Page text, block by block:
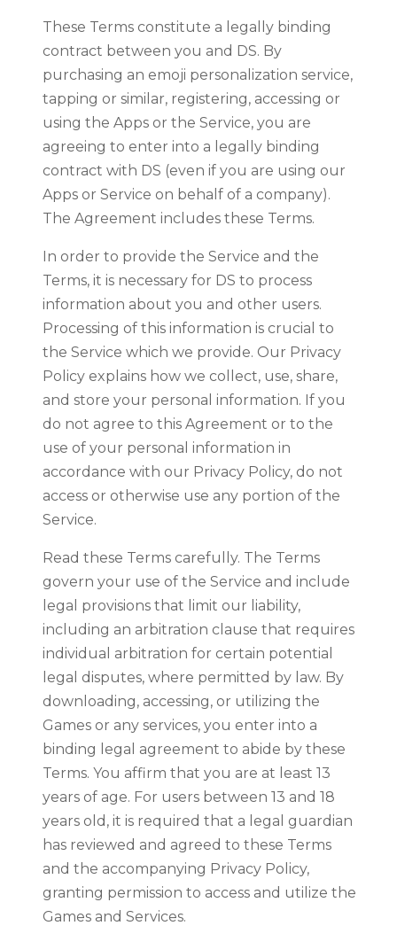
These Terms constitute a legally binding
contract between you and DS. By
purchasing an emoji personalization service,
tapping or similar, registering, accessing or
using the Apps or the Service, you are
agreeing to enter into a legally binding
contract with DS (even if you are using our
Apps or Service on behalf of a company).
The Agreement includes these Terms.
In order to provide the Service and the
Terms, it is necessary for DS to process
information about you and other users.
Processing of this information is crucial to
the Service which we provide. Our Privacy
Policy explains how we collect, use, share,
and store your personal information. If you
do not agree to this Agreement or to the
use of your personal information in
accordance with our Privacy Policy, do not
access or otherwise use any portion of the
Service.
Read these Terms carefully. The Terms
govern your use of the Service and include
legal provisions that limit our liability,
including an arbitration clause that requires
individual arbitration for certain potential
legal disputes, where permitted by law. By
downloading, accessing, or utilizing the
Games or any services, you enter into a
binding legal agreement to abide by these
Terms. You affirm that you are at least 13
years of age. For users between 13 and 18
years old, it is required that a legal guardian
has reviewed and agreed to these Terms
and the accompanying Privacy Policy,
granting permission to access and utilize the
Games and Services.